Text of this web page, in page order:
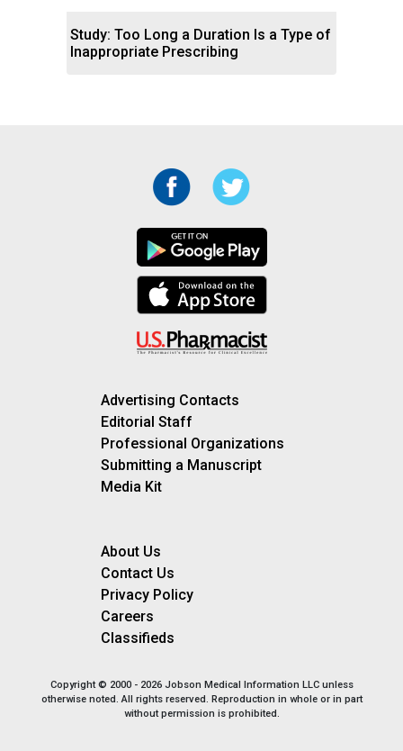
Study: Too Long a Duration Is a Type of
Inappropriate Prescribing
Advertising Contacts
Editorial Staff
Professional Organizations
Submitting a Manuscript
Media Kit
About Us
Contact Us
Privacy Policy
Careers
Classifieds
Copyright © 2000 - 2026 Jobson Medical Information LLC unless
otherwise noted. All rights reserved. Reproduction in whole or in part
without permission is prohibited.